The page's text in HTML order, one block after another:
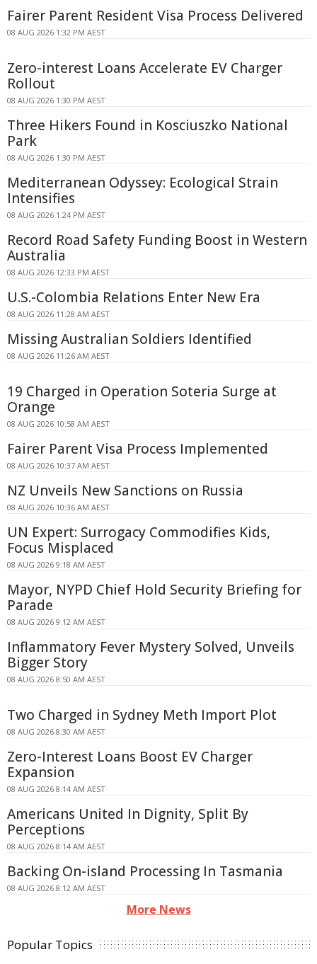
Fairer Parent Resident Visa Process Delivered
08 AUG 2026 1:32 PM AEST
Zero-interest Loans Accelerate EV Charger
Rollout
08 AUG 2026 1:30 PM AEST
Three Hikers Found in Kosciuszko National
Park
08 AUG 2026 1:30 PM AEST
Mediterranean Odyssey: Ecological Strain
Intensifies
08 AUG 2026 1:24 PM AEST
Record Road Safety Funding Boost in Western
Australia
08 AUG 2026 12:33 PM AEST
U.S.-Colombia Relations Enter New Era
08 AUG 2026 11:28 AM AEST
Missing Australian Soldiers Identified
08 AUG 2026 11:26 AM AEST
19 Charged in Operation Soteria Surge at
Orange
08 AUG 2026 10:58 AM AEST
Fairer Parent Visa Process Implemented
08 AUG 2026 10:37 AM AEST
NZ Unveils New Sanctions on Russia
08 AUG 2026 10:36 AM AEST
UN Expert: Surrogacy Commodifies Kids,
Focus Misplaced
08 AUG 2026 9:18 AM AEST
Mayor, NYPD Chief Hold Security Briefing for
Parade
08 AUG 2026 9:12 AM AEST
Inflammatory Fever Mystery Solved, Unveils
Bigger Story
08 AUG 2026 8:50 AM AEST
Two Charged in Sydney Meth Import Plot
08 AUG 2026 8:30 AM AEST
Zero-Interest Loans Boost EV Charger
Expansion
08 AUG 2026 8:14 AM AEST
Americans United In Dignity, Split By
Perceptions
08 AUG 2026 8:14 AM AEST
Backing On-island Processing In Tasmania
08 AUG 2026 8:12 AM AEST
More News
Popular Topics